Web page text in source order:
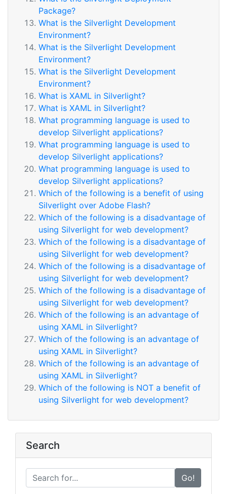
Package?
What is the Silverlight Development
Environment?
What is the Silverlight Development
Environment?
What is the Silverlight Development
Environment?
What is XAML in Silverlight?
What is XAML in Silverlight?
What programming language is used to
develop Silverlight applications?
What programming language is used to
develop Silverlight applications?
What programming language is used to
develop Silverlight applications?
Which of the following is a benefit of using
Silverlight over Adobe Flash?
Which of the following is a disadvantage of
using Silverlight for web development?
Which of the following is a disadvantage of
using Silverlight for web development?
Which of the following is a disadvantage of
using Silverlight for web development?
Which of the following is a disadvantage of
using Silverlight for web development?
Which of the following is an advantage of
using XAML in Silverlight?
Which of the following is an advantage of
using XAML in Silverlight?
Which of the following is an advantage of
using XAML in Silverlight?
Which of the following is NOT a benefit of
using Silverlight for web development?
Search
Go!